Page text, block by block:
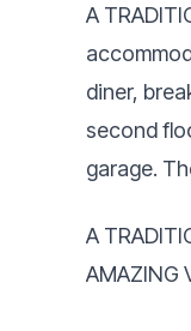
A
diner,
second
garage.
A
AMAZING